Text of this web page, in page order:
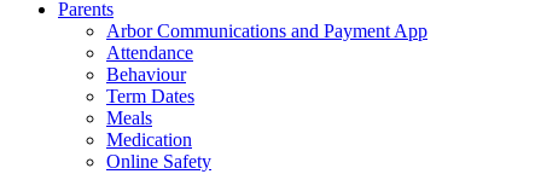
Parents
Arbor Communications and Payment App
Attendance
Behaviour
Term Dates
Meals
Medication
Online Safety